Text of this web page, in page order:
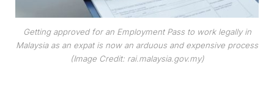
Getting approved for an Employment Pass to work legally in
Malaysia as an expat is now an arduous and expensive process
(Image Credit: rai.malaysia.gov.my)